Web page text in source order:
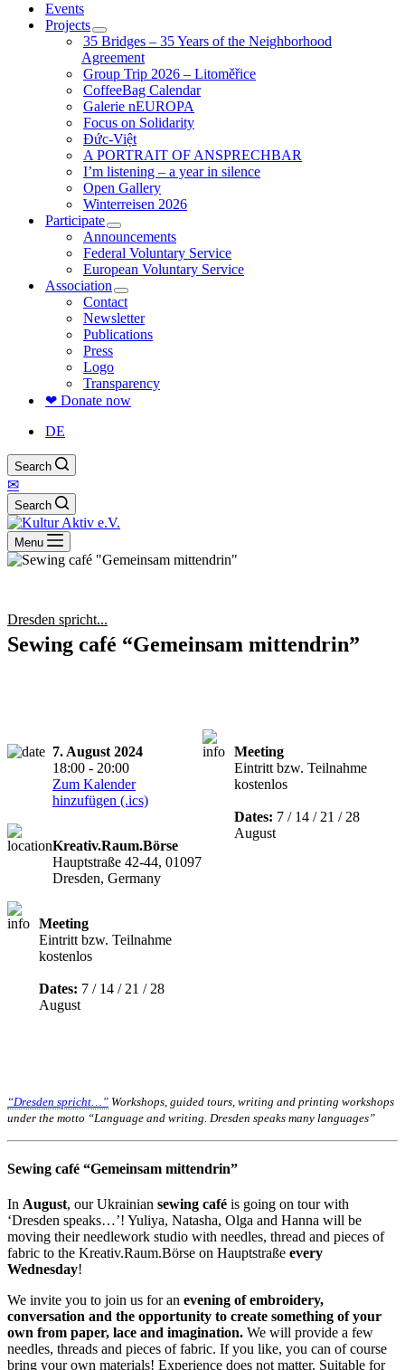
Events
Projects
35 Bridges – 35 Years of the Neighborhood
Agreement
Group Trip 2026 – Litoměřice
CoffeeBag Calendar
Galerie nEUROPA
Focus on Solidarity
Đức-Việt
A PORTRAIT OF ANSPRECHBAR
I’m listening – a year in silence
Open Gallery
Winterreisen 2026
Participate
Announcements
Federal Voluntary Service
European Voluntary Service
Association
Contact
Newsletter
Publications
Press
Logo
Transparency
❤ Donate now
DE
Search
✉
Search
Menu
Dresden spricht...
Sewing café “Gemeinsam mittendrin”
7. August 2024
18:00 - 20:00
Zum Kalender
hinzufügen (.ics)
Kreativ.Raum.Börse
Hauptstraße 42-44, 01097
Dresden, Germany
Meeting
Eintritt bzw. Teilnahme
kostenlos
Dates: 7 / 14 / 21 / 28
August
Meeting
Eintritt bzw. Teilnahme
kostenlos
Dates: 7 / 14 / 21 / 28
August
“Dresden spricht…” Workshops, guided tours, writing and printing workshops
under the motto “Language and writing. Dresden speaks many languages”
Sewing café “Gemeinsam mittendrin”
In August, our Ukrainian sewing café is going on tour with
‘Dresden speaks…’! Yuliya, Natasha, Olga and Hanna will be
moving their needlework studio with needles, thread and pieces of
fabric to the Kreativ.Raum.Börse on Hauptstraße every
Wednesday!
We invite you to join us for an evening of embroidery,
conversation and the opportunity to create something of your
own from paper, lace and imagination. We will provide a few
needles, threads and pieces of fabric. If you like, you can of course
bring your own materials! Experience does not matter. Suitable for